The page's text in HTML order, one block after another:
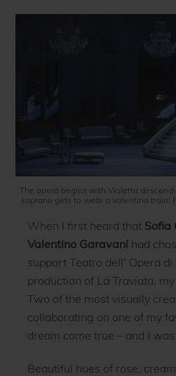
The opera begins with Violetta
soprano gets to wear a Valentino train!
When I first heard that Sofia
Valentino Garavani had
support Teatro dell’ Opera
production of La Traviata ,
Two of the most visually
collaborating on one of my
dream come true – and I
Beautiful hues of rose,